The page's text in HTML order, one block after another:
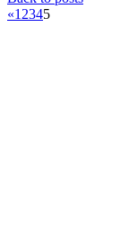
«1 2345